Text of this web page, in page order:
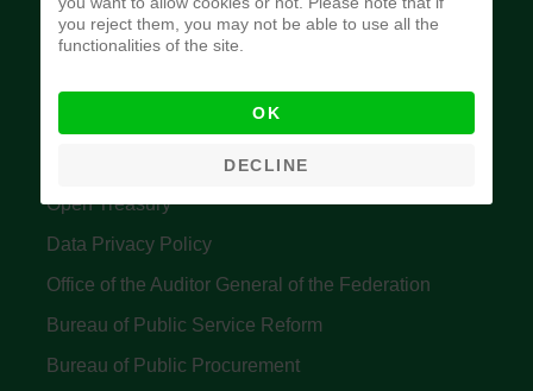
Quick Links
Accountant General's Office
Open Treasury
Data Privacy Policy
Office of the Auditor General of the Federation
Bureau of Public Service Reform
Bureau of Public Procurement
you reject them, you may not be able to use all the
functionalities of the site.
OK
DECLINE